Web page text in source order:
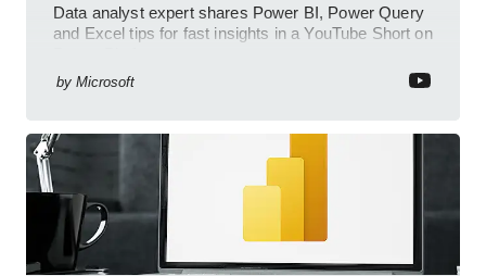
Data analyst expert shares Power BI, Power Query
and Excel tips for fast insights in a YouTube Short on
by Microsoft